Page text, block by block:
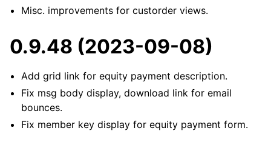
Misc. improvements for custorder views.
0.9.48 (2023-09-08)
Add grid link for equity payment description.
Fix msg body display, download link for email
bounces.
Fix member key display for equity payment form.